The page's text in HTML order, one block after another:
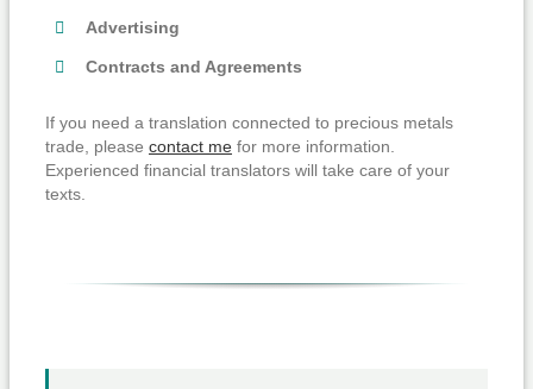
Advertising
Contracts and Agreements
If you need a translation connected to precious metals
trade, please contact me for more information.
Experienced financial translators will take care of your
texts.